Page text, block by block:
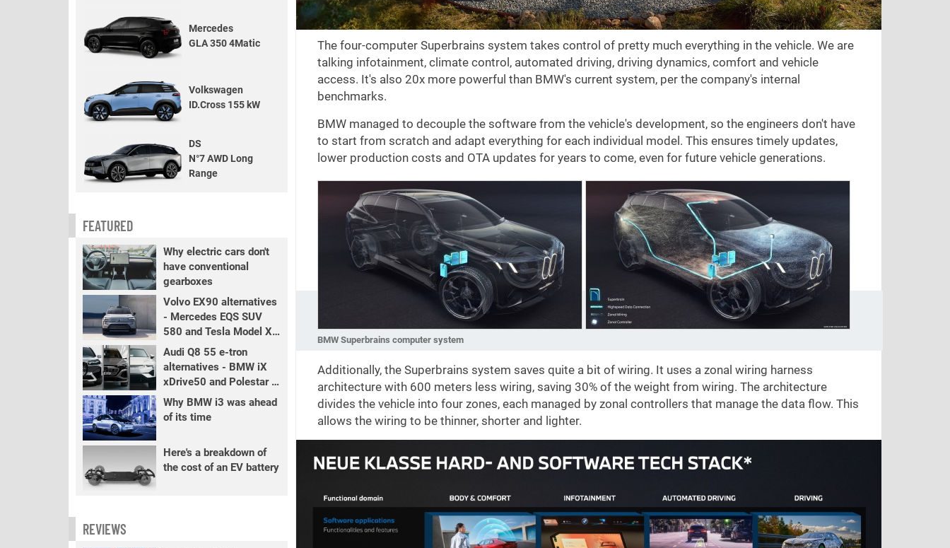
The four-computer Superbrains system takes control of pretty much everything in the vehicle. We are
talking infotainment, climate control, automated driving, driving dynamics, comfort and vehicle
access. It's also 20x more powerful than BMW's current system, per the company's internal
benchmarks.
BMW managed to decouple the software from the vehicle's development, so the engineers don't have
to start from scratch and adapt everything for each individual model. This ensures timely updates,
lower production costs and OTA updates for years to come, even for future vehicle generations.
BMW Superbrains computer system
Additionally, the Superbrains system saves quite a bit of wiring. It uses a zonal wiring harness
architecture with 600 meters less wiring, saving 30% of the weight from wiring. The architecture
divides the vehicle into four zones, each managed by zonal controllers that manage the data flow. This
allows the wiring to be thinner, shorter and lighter.
Mercedes
GLA 350 4Matic
Volkswagen
ID.Cross 155 kW
DS
N°7 AWD Long
Range
FEATURED
Why electric cars don't
have conventional
gearboxes
Volvo EX90 alternatives
- Mercedes EQS SUV
580 and Tesla Model X
LR+
Audi Q8 55 e-tron
alternatives - BMW iX
xDrive50 and Polestar 3
LR
Why BMW i3 was ahead
of its time
Here's a breakdown of
the cost of an EV battery
REVIEWS